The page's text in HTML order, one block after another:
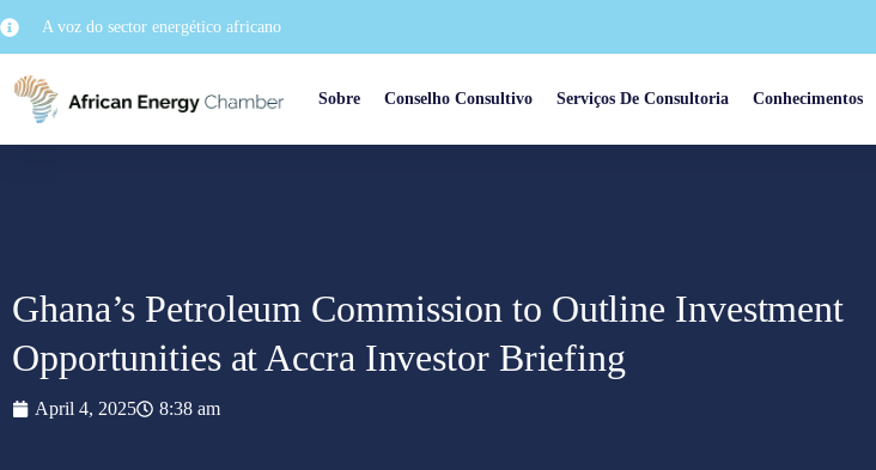
A voz do sector energético africano
Sobre Conselho Consultivo Serviços De Consultoria Conhecimentos
Ghana’s Petroleum Commission to Outline Investment
Opportunities at Accra Investor Briefing
April 4, 2025 8:38 am